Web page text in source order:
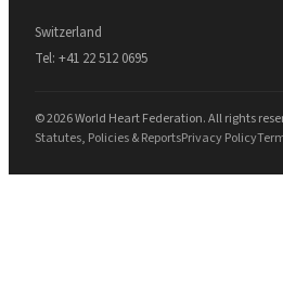
Switzerland
Tel: +41 22 512 0695
© 2026 World Heart Federation. All rights
Statutes, Policies & ReportsPrivacy Policy